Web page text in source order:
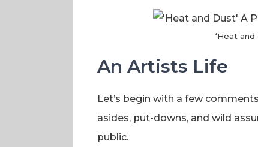
‘Heat
An Artists Life
Let’s begin with a few
asides, put-downs, and wild
public.